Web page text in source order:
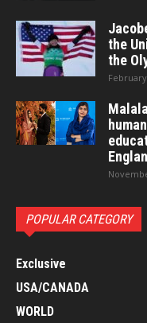
the
the
POPULAR CATEGORY
Exclusive
USA/CANADA
WORLD